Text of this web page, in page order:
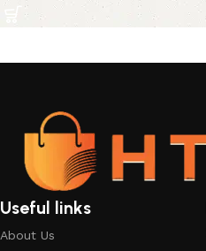
Useful links
About Us